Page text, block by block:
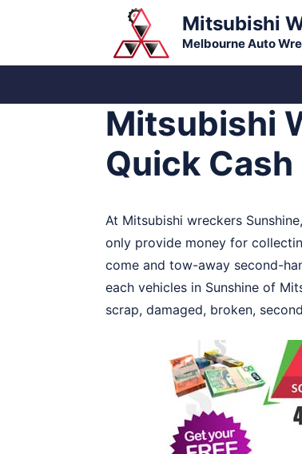
Mitsubishi
Melbourne Auto
Mitsubishi
Quick
At Mitsubishi wreckers
only provide money for
come and tow-away second-
each vehicles in Sunshine of
scrap, damaged, broken,